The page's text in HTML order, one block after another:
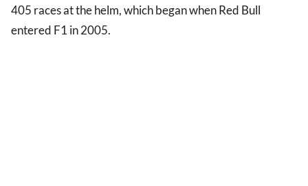
405 races at the helm, which began when Red Bull
entered F1 in 2005.